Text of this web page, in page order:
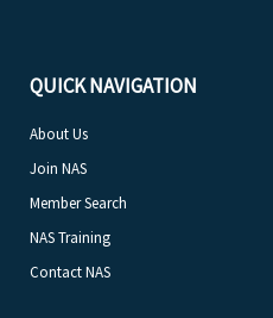
QUICK NAVIGATION
About Us
Join NAS
Member Search
NAS Training
Contact NAS